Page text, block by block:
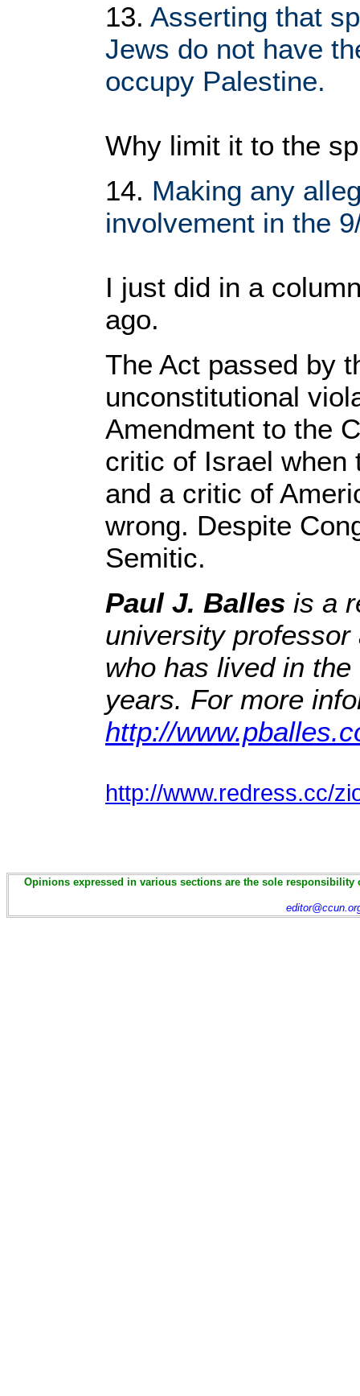
13. Asserting that
Jews do not have
occupy Palestine.
Why limit it to the
14. Making any
involvement in the
I just did in a
ago.
The Act passed by
unconstitutional
Amendment to the
critic of Israel when
and a critic of
wrong. Despite
Semitic.
Paul J. Balles is a
university
who has lived in
years. For more
http://
http://www.redress.cc/
Opinions expressed in various sections are the sole